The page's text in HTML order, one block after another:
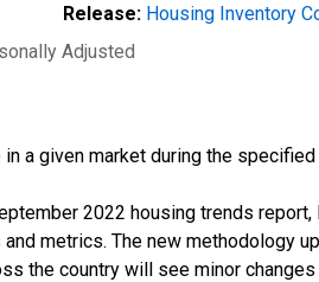
Release: Housing Inventory
Adjusted
a given market during the specified
2022 housing trends
metrics. The new methodology
the country will see minor